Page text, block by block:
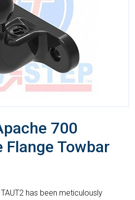
700
Towbar
has been meticulously